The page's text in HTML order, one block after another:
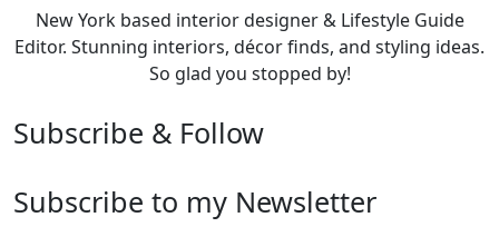
New York based interior designer & Lifestyle Guide
Editor. Stunning interiors, décor finds, and styling ideas.
So glad you stopped by!
Subscribe & Follow
Subscribe to my Newsletter